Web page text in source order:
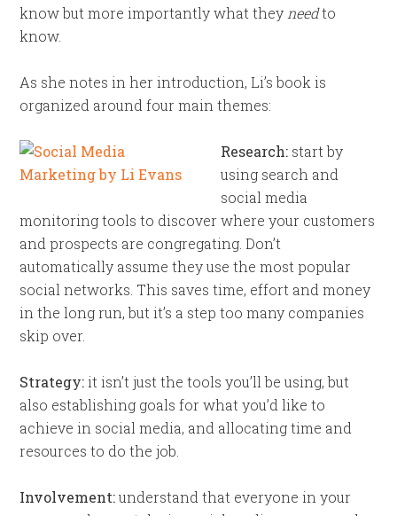
know but more importantly what they needto
know.
As she notes in her introduction, Li’s book is
organized around four main themes:
Research: start by
using search and
social media
monitoring tools to discover where your customers
and prospects are congregating. Don’t
automatically assume they use the most popular
social networks. This saves time, effort and money
in the long run, but it’s a step too many companies
skip over.
Strategy:it isn’t just the tools you’ll be using, but
also establishing goals for what you’d like to
achieve in social media, and allocating time and
resources to do the job.
Involvement:understand that everyone in your